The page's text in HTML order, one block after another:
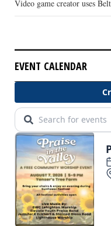
Video game creator uses
EVENT CALENDAR